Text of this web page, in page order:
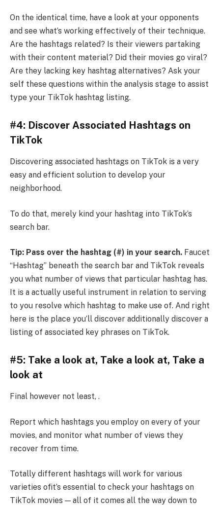
On the identical time, have a look at your opponents
and see what’s working effectively of their technique.
Are the hashtags related? Is their viewers partaking
with their content material? Did their movies go viral?
Are they lacking key hashtag alternatives? Ask your
self these questions within the analysis stage to assist
type your TikTok hashtag listing.
#4: Discover Associated Hashtags on
TikTok
Discovering associated hashtags on TikTok is a very
easy and efficient solution to develop your
neighborhood.
To do that, merely kind your hashtag into TikTok’s
search bar.
Tip: Pass over the hashtag (#) in your search. Faucet
“Hashtag” beneath the search bar and TikTok reveals
you what number of views that particular hashtag has.
It is a actually useful instrument in relation to serving
to you resolve which hashtag to make use of. And right
here is the place you’ll discover additionally discover a
listing of associated key phrases on TikTok.
#5: Take a look at, Take a look at, Take a
look at
Final however not least, .
Report which hashtags you employ on every of your
movies, and monitor what number of views they
recover from time.
Totally different hashtags will work for various
varieties ofit’s essential to check your hashtags on
TikTok movies — all of it comes all the way down to